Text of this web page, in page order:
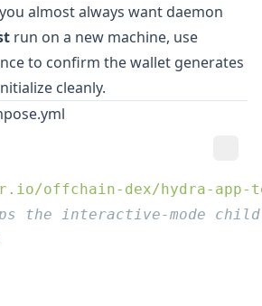
almost always want daemon
run on a new machine, use
to confirm the wallet generates
cleanly.